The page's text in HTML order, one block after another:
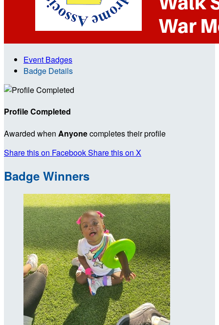
Event Badges
Badge Details
Profile Completed
Awarded when Anyonecompletes their profile
Share this on FacebookShare this on X
Badge Winners